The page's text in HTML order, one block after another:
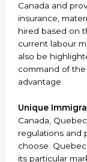
Canada and
insurance,
hired based on
current labour
also be
command of
advantage.
Unique
Canada,
regulations and
choose.
its particular